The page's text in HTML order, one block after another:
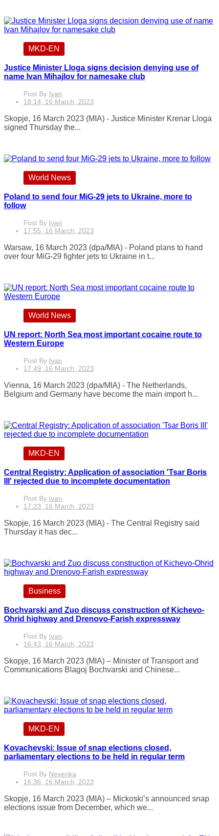
MKD-EN
Justice Minister Lloga signs decision denying use of
name Ivan Mihajlov for namesake club
Post By Ivan
18:14, 16 March, 2023
Skopje, 16 March 2023 (MIA) - Justice Minister Krenar Lloga
signed Thursday the...
World News
Poland to send four MiG-29 jets to Ukraine, more to
follow
Post By Ivan
17:55, 16 March, 2023
Warsaw, 16 March 2023 (dpa/MIA) - Poland plans to hand
over four MiG-29 fighter jets to Ukraine in t...
World News
UN report: North Sea most important cocaine route to
Western Europe
Post By Ivan
17:49, 16 March, 2023
Vienna, 16 March 2023 (dpa/MIA) - The Netherlands,
Belgium and Germany have become the main import h...
MKD-EN
Central Registry: Application of association 'Tsar Boris
III' rejected due to incomplete documentation
Post By Ivan
17:23, 16 March, 2023
Skopje, 16 March 2023 (MIA) - The Central Registry said
Thursday it has dec...
Business
Bochvarski and Zuo discuss construction of Kichevo-
Ohrid highway and Drenovo-Farish expressway
Post By Ivan
16:43, 16 March, 2023
Skopje, 16 March 2023 (MIA) – Minister of Transport and
Communications Blagoj Bochvarski and Chinese...
MKD-EN
Kovachevski: Issue of snap elections closed,
parliamentary elections to be held in regular term
Post By Nevenka
16:36, 16 March, 2023
Skopje, 16 March 2023 (MIA) – Mickoski’s announced snap
elections issue from December, which we...